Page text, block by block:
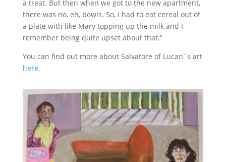
a treat. But then when we got to the new apartment,
there was no, eh, bowls. So, I had to eat cereal out of
a plate with like Mary topping up the milk and I
remember being quite upset about that.”
You can find out more about Salvatore of Lucan`s art
here.